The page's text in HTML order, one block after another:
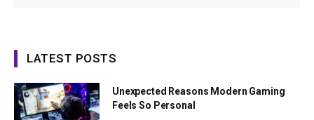
LATEST POSTS
Unexpected Reasons Modern Gaming
Feels So Personal